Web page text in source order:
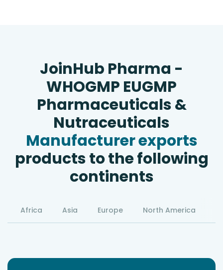
JoinHub Pharma -
WHOGMP EUGMP
Pharmaceuticals &
Nutraceuticals
Manufacturer exports
products to the following
continents
Africa Asia Europe North America